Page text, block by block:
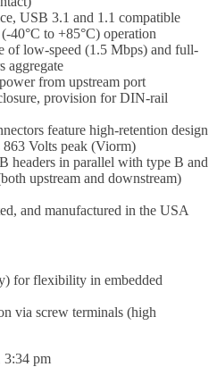
USB 3.1 and 1.1 compatible
40°C to +85°C) operation
of low-speed (1.5 Mbps) and full-
aggregate
from upstream port
provision for DIN-rail
feature high-retention design
Volts peak (Viorm)
headers in parallel with type B and
upstream and downstream)
and manufactured in the USA
for flexibility in embedded
via screw terminals (high
3:34 pm